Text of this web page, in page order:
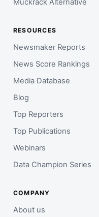
Muckrack Alternative
RESOURCES
Newsmaker Reports
News Score Rankings
Media Database
Blog
Top Reporters
Top Publications
Webinars
Data Champion Series
COMPANY
About us